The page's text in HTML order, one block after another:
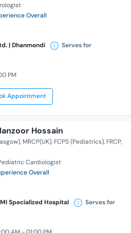
Overall
| Dhanmondi Serves for
PM
Appointment
Hossain
MRCP(UK) FCPS (Pediatrics) FRCP
Cardiologist
Overall
Specialized Hospital Serves for